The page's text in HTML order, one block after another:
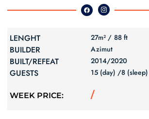
LENGHT 27m² / 88 ft
BUILDER Azimut
BUILT/REFEAT 2014/2020
GUESTS 15 (day) /8 (sleep)
WEEK PRICE: /